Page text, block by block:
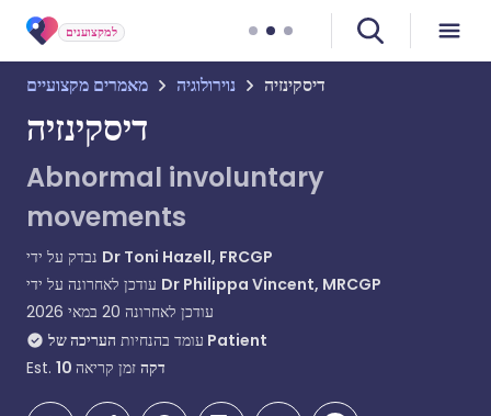
למקצוענים
מאמרים מקצועיים נוירולוגיה דיסקינזיה
דיסקינזיה
Abnormal involuntary
movements
Dr Toni Hazell, FRCGP
Dr Philippa Vincent, MRCGP
עודכן לאחרונה 20 במאי 2026
עומד בהנחיות העריכה של Patient
Est. 10 דקה זמן קריאה